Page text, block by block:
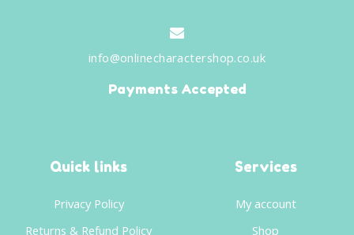
info@onlinecharactershop.co.uk
Payments Accepted
Quick links
Privacy Policy
Returns & Refund Policy
Services
My account
Shop